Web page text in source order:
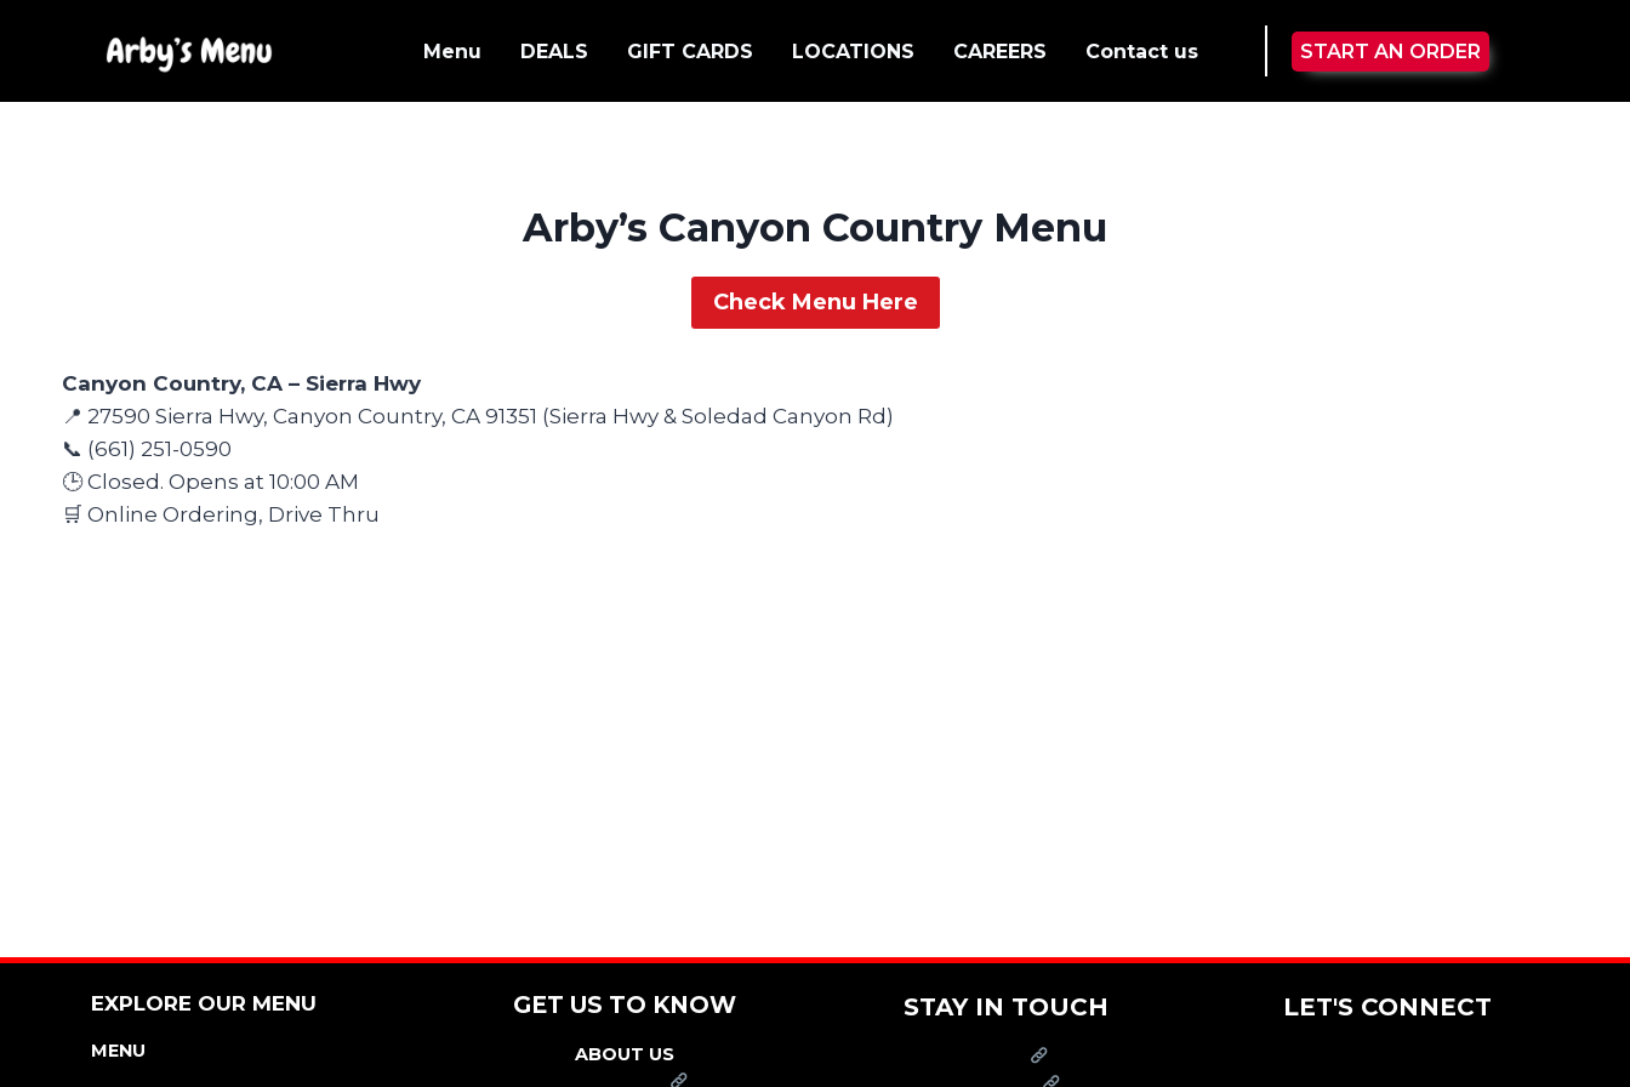
Menu DEALS GIFT CARDS LOCATIONS CAREERS Contact us START AN ORDER
Arby’s Canyon Country Menu
Check Menu Here
Canyon Country, CA – Sierra Hwy
📍 27590 Sierra Hwy, Canyon Country, CA 91351 (Sierra Hwy & Soledad Canyon Rd)
📞 (661) 251-0590
🕒 Closed. Opens at 10:00 AM
🛒 Online Ordering, Drive Thru
EXPLORE OUR MENU
MENU
GET US TO KNOW
ABOUT US
STAY IN TOUCH LET'S CONNECT